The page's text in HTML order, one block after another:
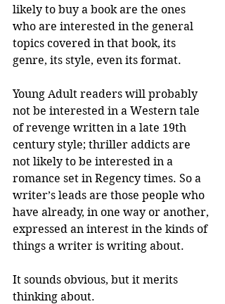
likely to buy a book are the ones
who are interested in the general
topics covered in that book, its
genre, its style, even its format.
Young Adult readers will probably
not be interested in a Western tale
of revenge written in a late 19th
century style; thriller addicts are
not likely to be interested in a
romance set in Regency times. So a
writer’s leads are those people who
have already, in one way or another,
expressed an interest in the kinds of
things a writer is writing about.
It sounds obvious, but it merits
thinking about.